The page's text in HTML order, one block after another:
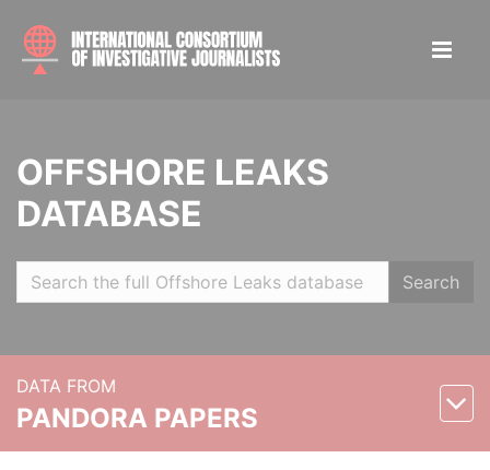
OFFSHORE LEAKS
DATABASE
Search
DATA FROM
PANDORA PAPERS